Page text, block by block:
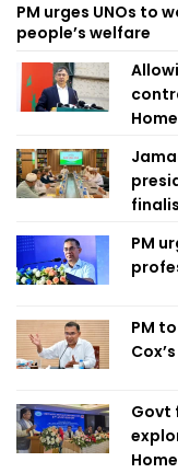
PM urges UNOs to
people’s welfare
PM
PM
Govt